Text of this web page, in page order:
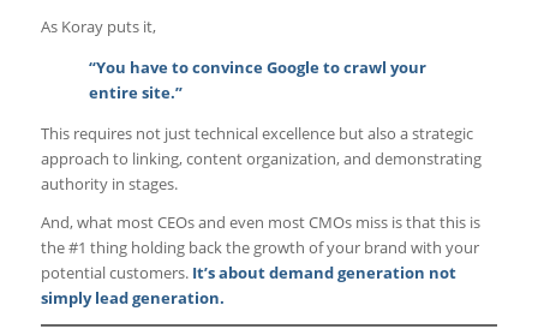
As Koray puts it,
“You have to convince Google to crawl your
entire site.”
This requires not just technical excellence but also a strategic
approach to linking, content organization, and demonstrating
authority in stages.
And, what most CEOs and even most CMOs miss is that this is
the #1 thing holding back the growth of your brand with your
potential customers. It’s about demand generation not
simply lead generation.